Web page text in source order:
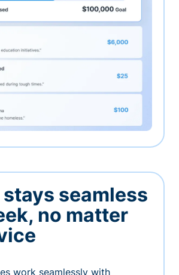
seamless
no matter
work seamlessly with